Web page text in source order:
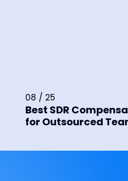
08 / 25
Best SDR
for Outsourced